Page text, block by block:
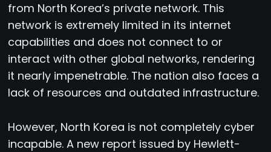
from North Korea’s private network. This
network is extremely limited in its internet
capabilities and does not connect to or
interact with other global networks, rendering
it nearly impenetrable. The nation also faces a
lack of resources and outdated infrastructure.
However, North Korea is not completely cyber
incapable. A new report issued by Hewlett-